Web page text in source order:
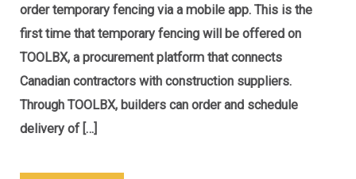
order temporary fencing via a mobile app. This is the
first time that temporary fencing will be offered on
TOOLBX, a procurement platform that connects
Canadian contractors with construction suppliers.
Through TOOLBX, builders can order and schedule
delivery of […]